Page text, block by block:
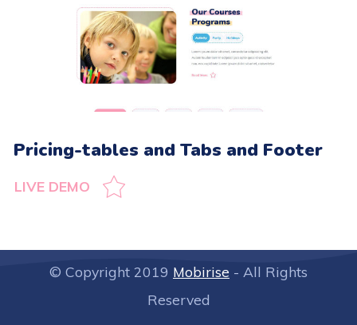
Pricing-tables and Tabs and Footer
LIVE DEMO
© Copyright 2019 Mobirise - All Rights
Reserved